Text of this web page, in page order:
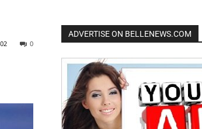
0
ADVERTISE ON BELLENEWS.COM